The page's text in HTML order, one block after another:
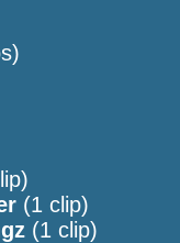
(1 clip)
(1 clip)